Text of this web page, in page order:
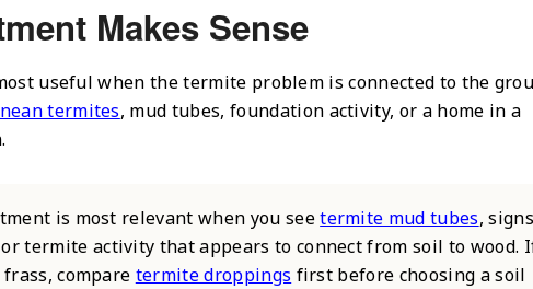
Makes Sense
useful when the termite problem is connected to the
termites, mud tubes, foundation activity, or a home in a
is most relevant when you seetermite mud tubes, signs
or termite activity that appears to connect from soil to wood.
compare termite droppings first before choosing a soil